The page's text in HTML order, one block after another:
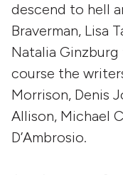
descend to hell
Braverman, Lisa
Natalia
course the
Morrison, Denis
Allison, Michael
D’Ambrosio.